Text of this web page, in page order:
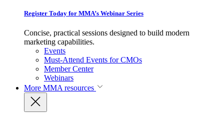
Register Today for MMA’s Webinar Series
Concise, practical sessions designed to build modern
marketing capabilities.
Events
Must-Attend Events for CMOs
Member Center
Webinars
More MMA resources